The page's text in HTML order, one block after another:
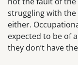
struggling with
either.
expected to be of
they don’t have